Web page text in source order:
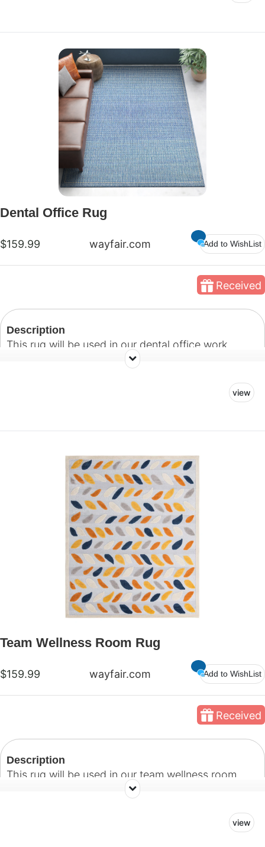
Dental Office Rug
$159.99 wayfair.com Add to WishList
Received
Description
This rug will be used in our dental office work
view
Team Wellness Room Rug
$159.99 wayfair.com Add to WishList
Received
Description
This rug will be used in our team wellness room.
Our hope is that we can create an inviting space
view